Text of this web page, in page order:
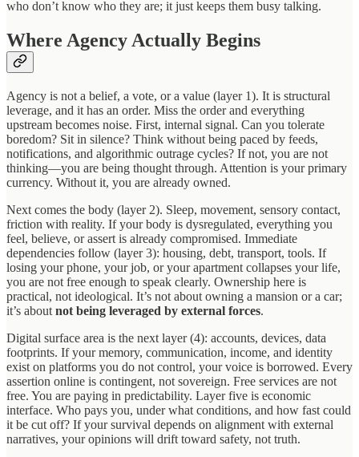
who don’t know who they are; it just keeps them busy talking.
Where Agency Actually Begins
Agency is not a belief, a vote, or a value (layer 1). It is structural
leverage, and it has an order. Miss the order and everything
upstream becomes noise. First, internal signal. Can you tolerate
boredom? Sit in silence? Think without being paced by feeds,
notifications, and algorithmic outrage cycles? If not, you are not
thinking—you are being thought through. Attention is your primary
currency. Without it, you are already owned.
Next comes the body (layer 2). Sleep, movement, sensory contact,
friction with reality. If your body is dysregulated, everything you
feel, believe, or assert is already compromised. Immediate
dependencies follow (layer 3): housing, debt, transport, tools. If
losing your phone, your job, or your apartment collapses your life,
you are not free enough to speak clearly. Ownership here is
practical, not ideological. It’s not about owning a mansion or a car;
it’s about not being leveraged by external forces.
Digital surface area is the next layer (4): accounts, devices, data
footprints. If your memory, communication, income, and identity
exist on platforms you do not control, your voice is borrowed. Every
assertion online is contingent, not sovereign. Free services are not
free. You are paying in predictability. Layer five is economic
interface. Who pays you, under what conditions, and how fast could
it be cut off? If your survival depends on alignment with external
narratives, your opinions will drift toward safety, not truth.